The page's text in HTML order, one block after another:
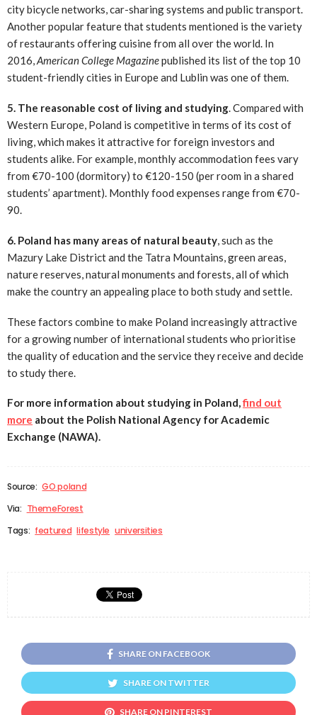
city bicycle networks, car-sharing systems and public transport.
Another popular feature that students mentioned is the variety
of restaurants offering cuisine from all over the world. In
2016,American College Magazinepublished its list of the top 10
student-friendly cities in Europe and Lublin was one of them.
5. The reasonable cost of living and studying. Compared with
Western Europe, Poland is competitive in terms of its cost of
living, which makes it attractive for foreign investors and
students alike. For example, monthly accommodation fees vary
from €70-100 (dormitory) to €120-150 (per room in a shared
students’ apartment). Monthly food expenses range from €70-
90.
6. Poland has many areas of natural beauty, such as the
Mazury Lake District and the Tatra Mountains, green areas,
nature reserves, natural monuments and forests, all of which
make the country an appealing place to both study and settle.
These factors combine to make Poland increasingly attractive
for a growing number of international students who prioritise
the quality of education and the service they receive and decide
to study there.
For more information about studying in Poland,find out
more about the Polish National Agency for Academic
Exchange (NAWA).
Source: GO poland
Via: ThemeForest
Tags: featured lifestyle universities
SHARE ON FACEBOOK
SHARE ON TWITTER
SHARE ON PINTEREST